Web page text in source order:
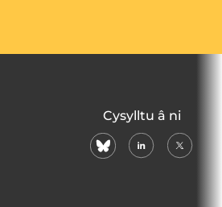
Cysylltu â ni
blueskylinkedin
X